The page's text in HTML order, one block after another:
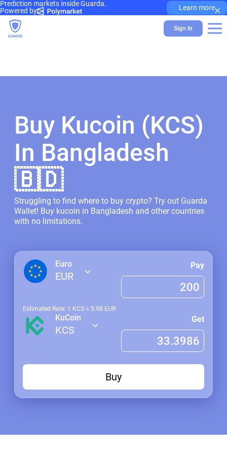
Prediction markets inside Guarda.
Powered by
Learn more×
Sign In
Buy Kucoin (KCS)
In Bangladesh
🇧🇩
Struggling to find where to buy crypto? Try out Guarda
Wallet! Buy kucoin in Bangladesh and other countries
with no limitations.
Euro
EUR
Pay
Estimated Rate: 1 KCS ≈ 5.98 EUR
KuCoin
KCS
Get
Buy